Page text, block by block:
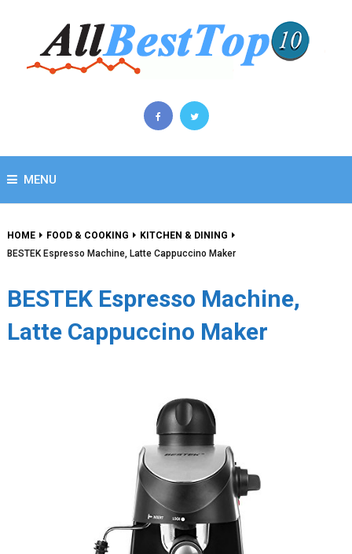
MENU
HOME FOOD & COOKING
KITCHEN & DINING
BESTEK Espresso Machine, Latte Cappuccino Maker
BESTEK Espresso Machine,
Latte Cappuccino Maker